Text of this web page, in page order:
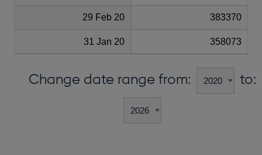
29 Feb 20 383370
31 Jan 20 358073
Change date range from: to: